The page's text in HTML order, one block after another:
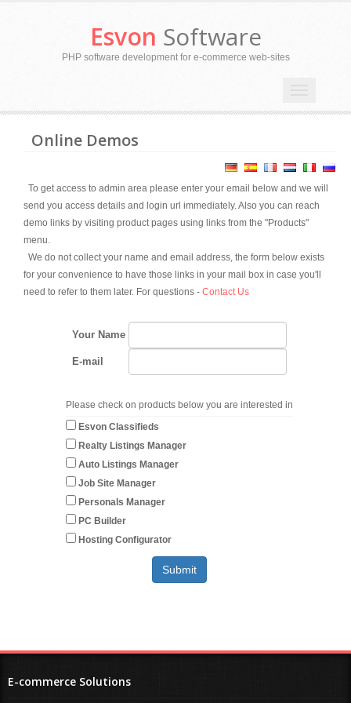
Esvon Software
PHP software development for e-commerce web-sites
navigation
Online Demos
To get access to admin area please enter your email below and we will
send you access details and login url immediately. Also you can reach
demo links by visiting product pages using links from the "Products"
menu.
We do not collect your name and email address, the form below exists
for your convenience to have those links in your mail box in case you'll
need to refer to them later. For questions - Contact Us
Your Name
E-mail
Please check on products below you are interested in
Esvon Classifieds
Realty Listings Manager
Auto Listings Manager
Job Site Manager
Personals Manager
PC Builder
Hosting Configurator
E-commerce Solutions